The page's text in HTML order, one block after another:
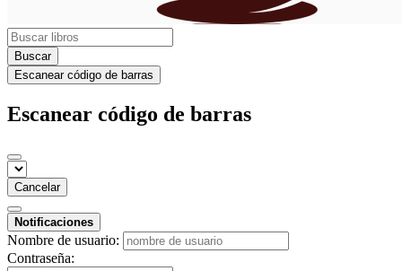
Buscar
Escanear código de barras
Escanear código de barras
Cancelar
Notificaciones
Nombre de usuario:
Contraseña: